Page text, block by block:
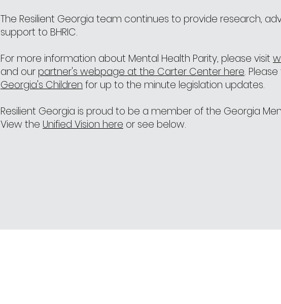
The Resilient Georgia team continues to provide research,
support to BHRIC.
For more information about Mental Health Parity, please visit
and our partner's webpage at the Carter Center here.
Georgia's Children for up to the minute legislation updates.
Resilient Georgia is proud to be a member of the Georgia
View the Unified Vision here or see below.